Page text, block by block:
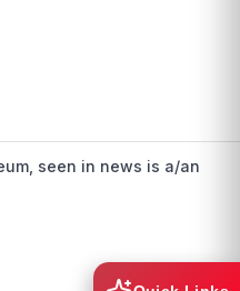
seen in news is a/an